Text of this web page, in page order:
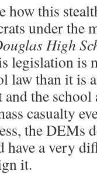
how this
under the
High
is
law than it is
and the
casualty
the DEMs
have a very
it.